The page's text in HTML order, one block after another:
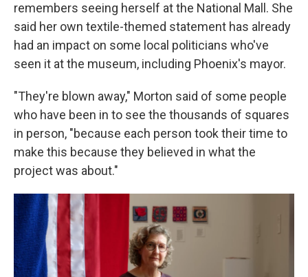
remembers seeing herself at the National Mall. She
said her own textile-themed statement has already
had an impact on some local politicians who've
seen it at the museum, including Phoenix's mayor.
"They're blown away," Morton said of some people
who have been in to see the thousands of squares
in person, "because each person took their time to
make this because they believed in what the
project was about."